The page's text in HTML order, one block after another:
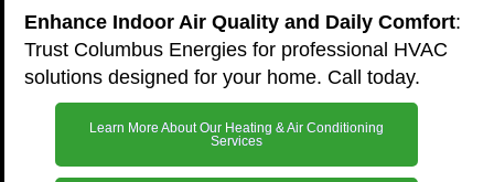
Enhance Indoor Air Quality and Daily Comfort:
Trust Columbus Energies for professional HVAC
solutions designed for your home. Call today.
Learn More About Our Heating & Air Conditioning
Services